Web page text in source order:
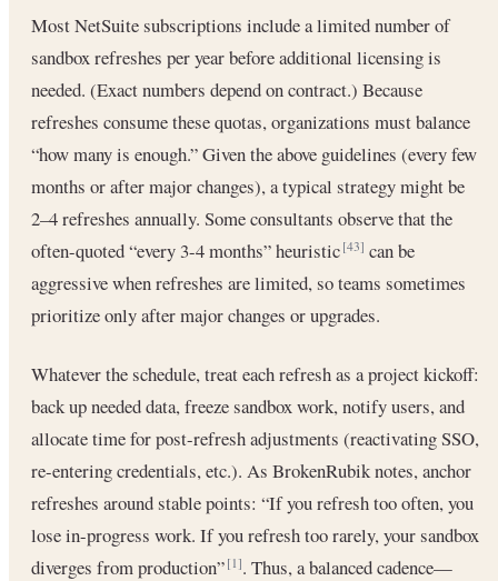
Most NetSuite subscriptions include a limited number of
sandbox refreshes per year before additional licensing is
needed. (Exact numbers depend on contract.) Because
refreshes consume these quotas, organizations must balance
“how many is enough.” Given the above guidelines (every few
months or after major changes), a typical strategy might be
2–4 refreshes annually. Some consultants observe that the
often-quoted “every 3-4 months” heuristic[43] can be
aggressive when refreshes are limited, so teams sometimes
prioritize only after major changes or upgrades.
Whatever the schedule, treat each refresh as a project kickoff:
back up needed data, freeze sandbox work, notify users, and
allocate time for post-refresh adjustments (reactivating SSO,
re-entering credentials, etc.). As BrokenRubik notes, anchor
refreshes around stable points: “If you refresh too often, you
lose in-progress work. If you refresh too rarely, your sandbox
diverges from production”[1]. Thus, a balanced cadence—